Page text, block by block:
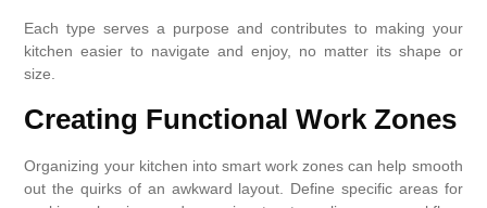
Each type serves a purpose and contributes to making your
kitchen easier to navigate and enjoy, no matter its shape or
size.
Creating Functional Work Zones
Organizing your kitchen into smart work zones can help smooth
out the quirks of an awkward layout. Define specific areas for